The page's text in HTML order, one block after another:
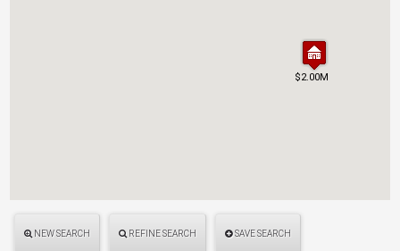
$2.00M
$2.00M
NEW SEARCH REFINE SEARCH SAVE SEARCH